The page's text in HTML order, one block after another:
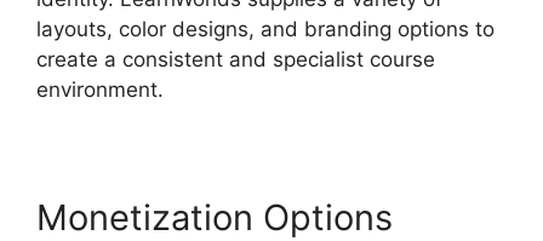
layouts, color designs, and branding options to
create a consistent and specialist course
environment.
Monetization Options